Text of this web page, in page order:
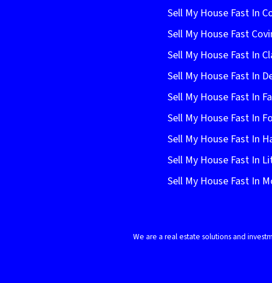
Sell My House Fast In
Sell My House Fast
Sell My House Fast In
Sell My House Fast In
Sell My House Fast In
Sell My House Fast In
Sell My House Fast In
Sell My House Fast In
Sell My House Fast In
We are a real estate solutions and